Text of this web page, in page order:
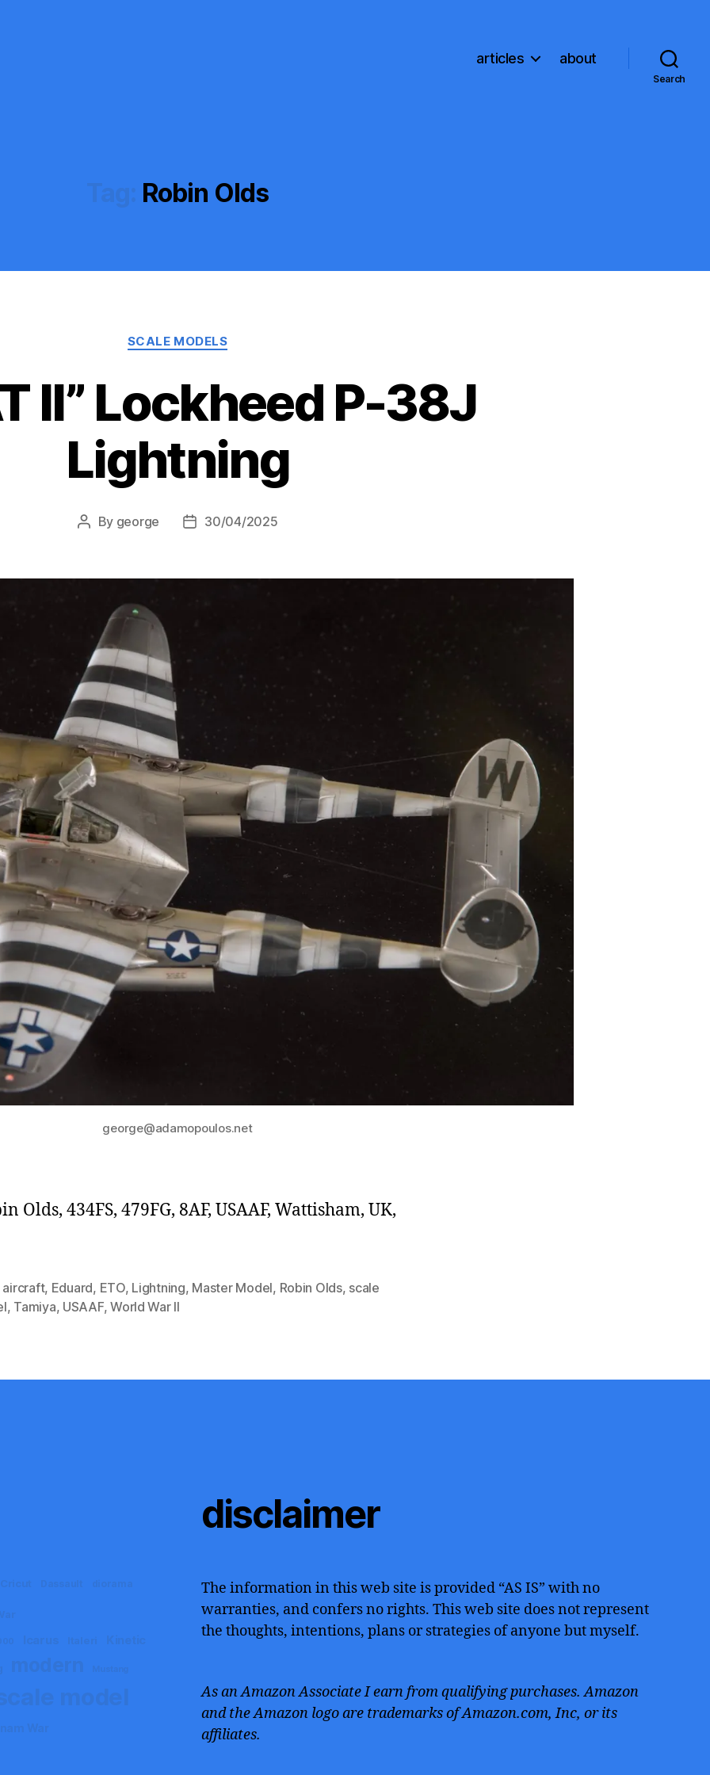
articles about
Search
Robin Olds
Categories
SCALE MODELS
II” Lockheed P-38J
Lightning
Post
By george
Post30/04/2025
george@adamopoulos.net
Olds, 434FS, 479FG, 8AF, USAAF, Wattisham, UK,
aircraft, Eduard, ETO, Lightning, Master Model, Robin Olds, scale
, Tamiya, USAAF,World War II
disclaimer
The information in this web site is provided “AS IS” with no
warranties, and confers no rights. This web site does not represent
the thoughts, intentions, plans or strategies of anyone but myself.
As an Amazon Associate I earn from qualifying purchases. Amazon
and the Amazon logo are trademarks of Amazon.com, Inc, or its
affiliates.